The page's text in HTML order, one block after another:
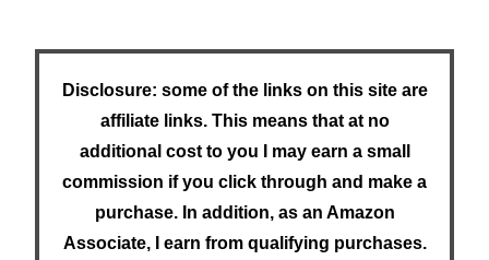
Disclosure: some of the links on this site are
affiliate links. This means that at no
additional cost to you I may earn a small
commission if you click through and make a
purchase. In addition, as an Amazon
Associate, I earn from qualifying purchases.